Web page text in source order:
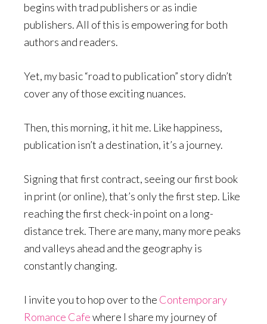
begins with trad publishers or as indie
publishers. All of this is empowering for both
authors and readers.
Yet, my basic “road to publication” story didn’t
cover any of those exciting nuances.
Then, this morning, it hit me. Like happiness,
publication isn’t a destination, it’s a journey.
Signing that first contract, seeing our first book
in print (or online), that’s only the first step. Like
reaching the first check-in point on a long-
distance trek. There are many, many more peaks
and valleys ahead and the geography is
constantly changing.
I invite you to hop over to the Contemporary
Romance Cafewhere I share my journey of